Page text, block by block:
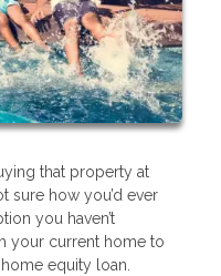
that property at
sure how you’d ever
you haven’t
your current home to
equity loan.